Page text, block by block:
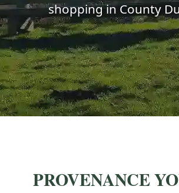
shopping in County
PROVENANCE